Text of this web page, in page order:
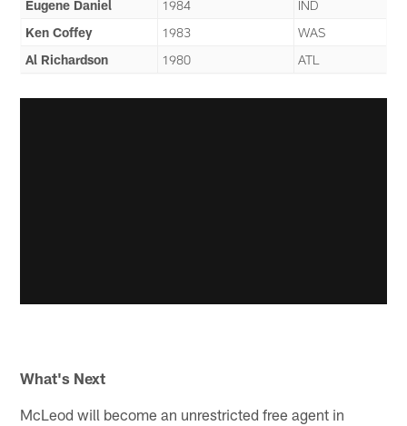
Eugene Daniel 1984
IND
Ken Coffey
1983
WAS
Al Richardson
1980 ATL
What's Next
McLeod will become an unrestricted free agent in